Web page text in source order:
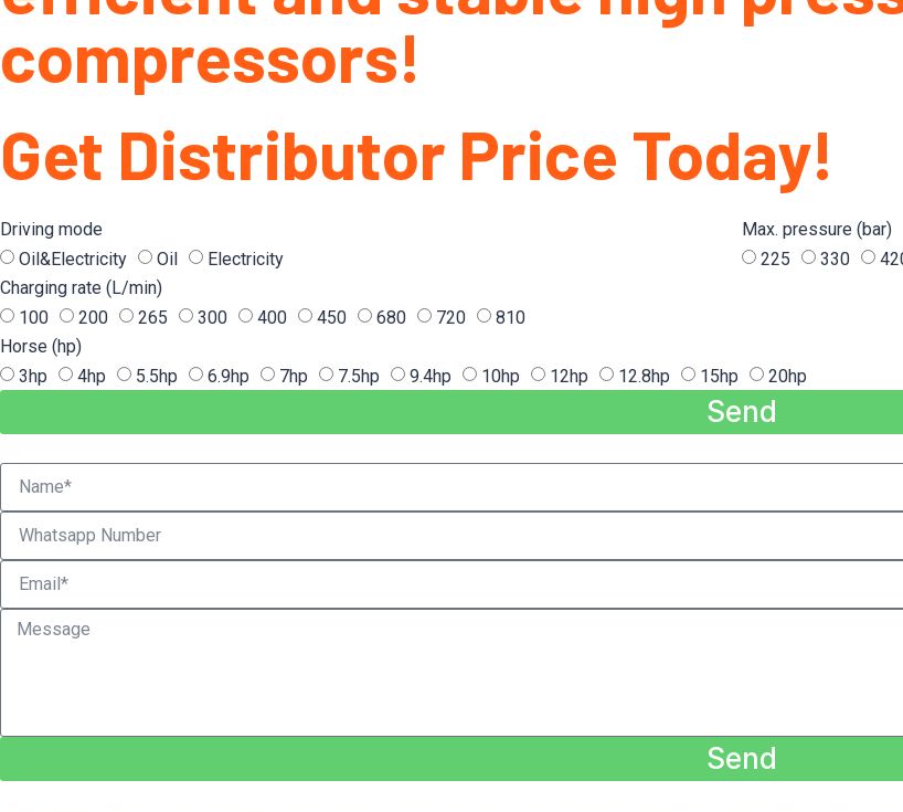
compressors!
Get Distributor Price Today!
Driving mode
Oil&Electricity
Oil Electricity
Max. pressure (bar)
225
330
Charging rate (L/min)
100
200 265 300 400 450 680 720
810
Horse (hp)
3hp
4hp 5.5hp 6.9hp 7hp 7.5hp 9.4hp 10hp 12hp 12.8hp 15hp 20hp
Send
Send